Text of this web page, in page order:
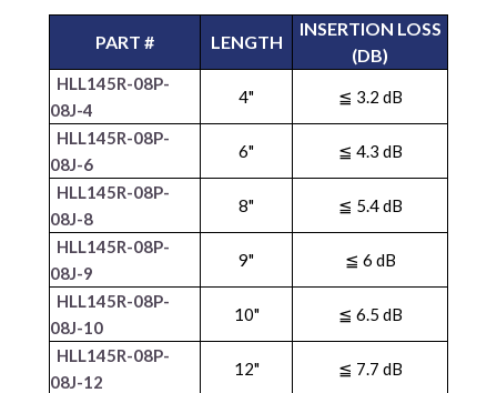
PART # LENGTH
INSERTION LOSS
(DB)
HLL145R-08P-
08J-4
4" ≦ 3.2 dB
HLL145R-08P-
08J-6
6" ≦ 4.3 dB
HLL145R-08P-
08J-8
8" ≦ 5.4 dB
HLL145R-08P-
08J-9
9" ≦ 6 dB
HLL145R-08P-
08J-10
10" ≦ 6.5 dB
HLL145R-08P-
08J-12
12" ≦ 7.7 dB